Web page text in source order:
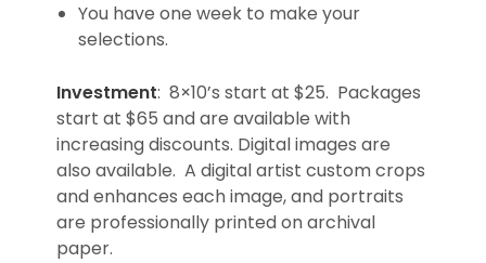
You have one week to make your
selections.
Investment: 8×10’s start at $25. Packages
start at $65 and are available with
increasing discounts. Digital images are
also available. A digital artist custom crops
and enhances each image, and portraits
are professionally printed on archival
paper.